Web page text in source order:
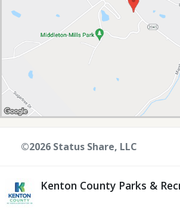
Kenton County Parks &
©2026 Status Share, LLC